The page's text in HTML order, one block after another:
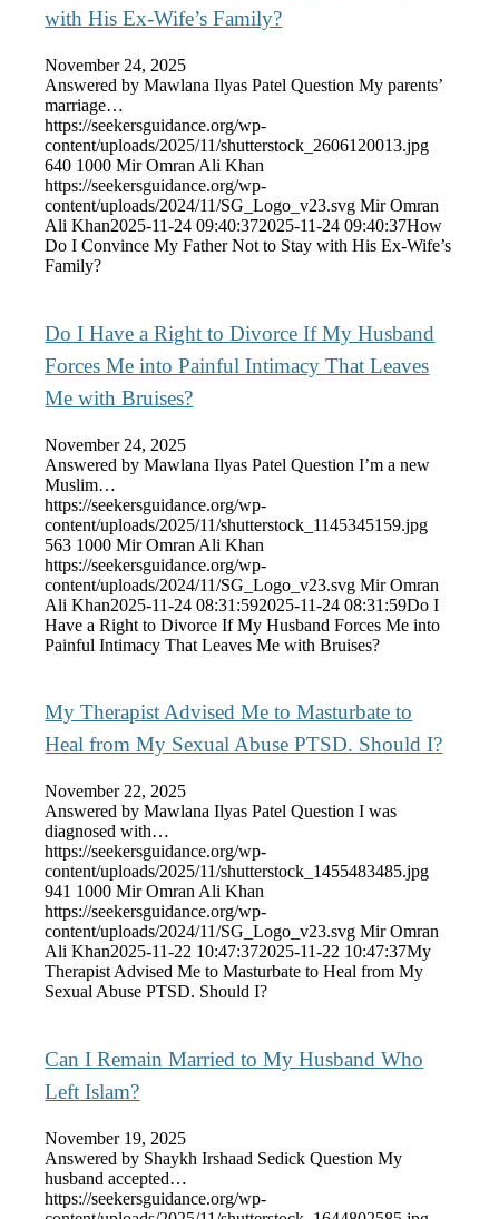
with His Ex-Wife’s Family?
November 24, 2025
Answered by Mawlana Ilyas Patel Question My parents’
marriage…
https://seekersguidance.org/wp-
content/uploads/2025/11/shutterstock_2606120013.jpg
640 1000 Mir Omran Ali Khan
https://seekersguidance.org/wp-
content/uploads/2024/11/SG_Logo_v23.svg Mir Omran
Ali Khan2025-11-24 09:40:372025-11-24 09:40:37How
Do I Convince My Father Not to Stay with His Ex-Wife’s
Family?
Do I Have a Right to Divorce If My Husband
Forces Me into Painful Intimacy That Leaves
Me with Bruises?
November 24, 2025
Answered by Mawlana Ilyas Patel Question I’m a new
Muslim…
https://seekersguidance.org/wp-
content/uploads/2025/11/shutterstock_1145345159.jpg
563 1000 Mir Omran Ali Khan
https://seekersguidance.org/wp-
content/uploads/2024/11/SG_Logo_v23.svg Mir Omran
Ali Khan2025-11-24 08:31:592025-11-24 08:31:59Do I
Have a Right to Divorce If My Husband Forces Me into
Painful Intimacy That Leaves Me with Bruises?
My Therapist Advised Me to Masturbate to
Heal from My Sexual Abuse PTSD. Should I?
November 22, 2025
Answered by Mawlana Ilyas Patel Question I was
diagnosed with…
https://seekersguidance.org/wp-
content/uploads/2025/11/shutterstock_1455483485.jpg
941 1000 Mir Omran Ali Khan
https://seekersguidance.org/wp-
content/uploads/2024/11/SG_Logo_v23.svg Mir Omran
Ali Khan2025-11-22 10:47:372025-11-22 10:47:37My
Therapist Advised Me to Masturbate to Heal from My
Sexual Abuse PTSD. Should I?
Can I Remain Married to My Husband Who
Left Islam?
November 19, 2025
Answered by Shaykh Irshaad Sedick Question My
husband accepted…
https://seekersguidance.org/wp-